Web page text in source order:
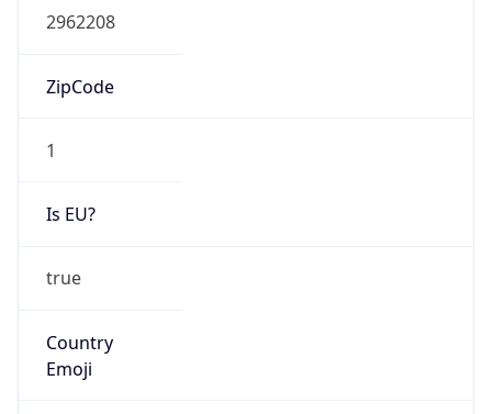
2962208
ZipCode
1
Is EU?
true
Country
Emoji